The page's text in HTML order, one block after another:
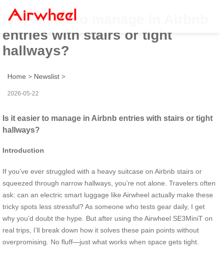
Is it easier to manage in Airbnb
entries with stairs or tight
hallways?
Home > Newslist >
2026-05-22
Is it easier to manage in Airbnb entries with stairs or tight
hallways?
Introduction
If you’ve ever struggled with a heavy suitcase on Airbnb stairs or
squeezed through narrow hallways, you’re not alone. Travelers often
ask: can an electric smart luggage like Airwheel actually make these
tricky spots less stressful? As someone who tests gear daily, I get
why you’d doubt the hype. But after using the Airwheel SE3MiniT on
real trips, I’ll break down how it solves these pain points without
overpromising. No fluff—just what works when space gets tight.